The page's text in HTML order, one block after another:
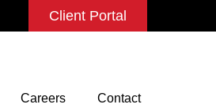
Client Portal
Careers Contact